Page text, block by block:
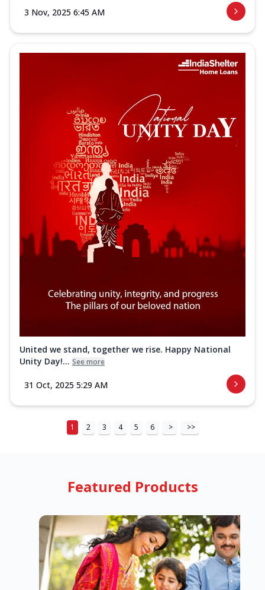
3 Nov, 2025 6:45 AM
United we stand, together we rise. Happy National
Unity Day!... See more
31 Oct, 2025 5:29 AM
1 2 3 4 5 6 > >>
Featured Products